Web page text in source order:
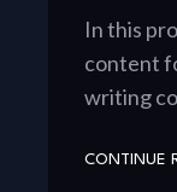
In this
content
writing
CONTINUE